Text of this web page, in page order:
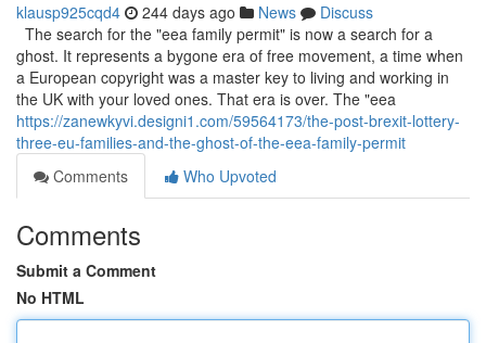
klausp925cqd4 244 days ago News
Discuss
The search for the "eea family permit" is now a search for a
ghost. It represents a bygone era of free movement, a time when
a European copyright was a master key to living and working in
the UK with your loved ones. That era is over. The "eea
https://zanewkyvi.designi1.com/59564173/the-post-brexit-lottery-
three-eu-families-and-the-ghost-of-the-eea-family-permit
Comments
Who Upvoted
Comments
Submit a Comment
No HTML